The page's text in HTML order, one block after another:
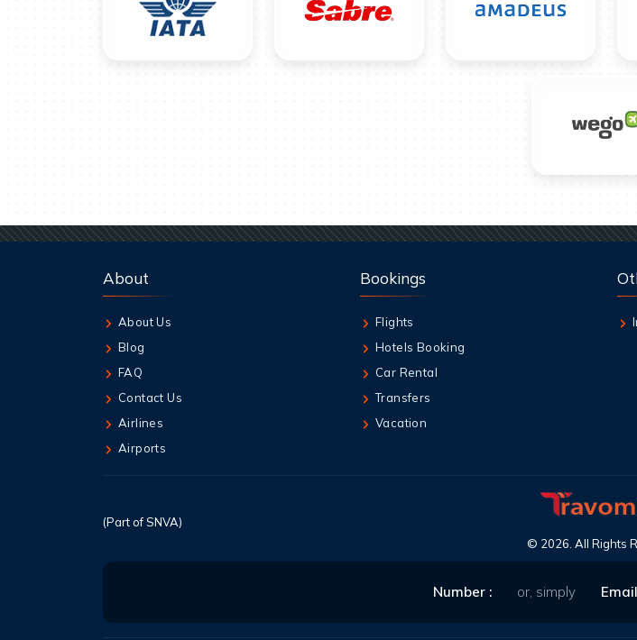
About
About Us
Blog
FAQ
Contact Us
Airlines
Airports
Bookings
Flights
Hotels Booking
Car Rental
Transfers
Vacation
(Part of SNVA)
© 2026. All Rights
Number : or, simply